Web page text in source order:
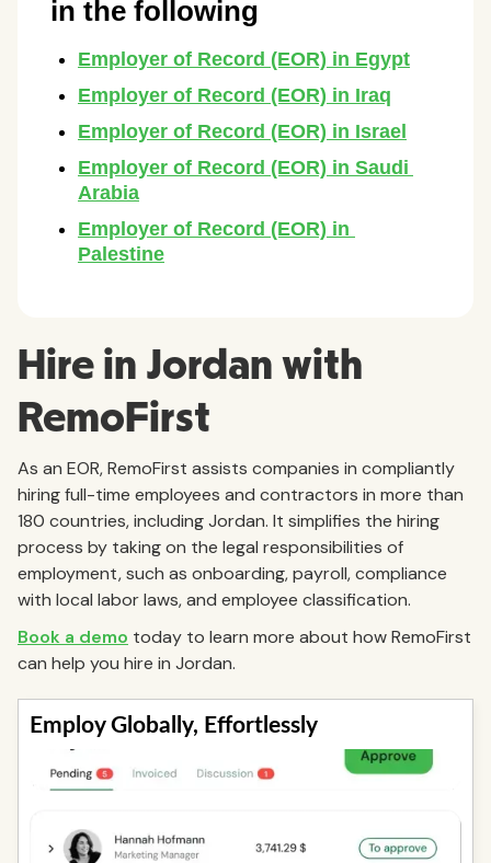
Hire in Jordan with
RemoFirst
As an EOR, RemoFirst assists companies in compliantly
hiring full-time employees and contractors in more than
180 countries, including Jordan. It simplifies the hiring
process by taking on the legal responsibilities of
employment, such as onboarding, payroll, compliance
with local labor laws, and employee classification.
Book a demo today to learn more about how RemoFirst
can help you hire in Jordan.